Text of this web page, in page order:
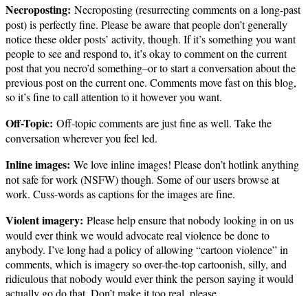
Necroposting: Necroposting (resurrecting comments on a long-past
post) is perfectly fine. Please be aware that people don’t generally
notice these older posts’ activity, though. If it’s something you want
people to see and respond to, it’s okay to comment on the current
post that you necro’d something–or to start a conversation about the
previous post on the current one. Comments move fast on this blog,
so it’s fine to call attention to it however you want.
Off-Topic: Off-topic comments are just fine as well. Take the
conversation wherever you feel led.
Inline images: We love inline images! Please don’t hotlink anything
not safe for work (NSFW) though. Some of our users browse at
work. Cuss-words as captions for the images are fine.
Violent imagery: Please help ensure that nobody looking in on us
would ever think we would advocate real violence be done to
anybody. I’ve long had a policy of allowing “cartoon violence” in
comments, which is imagery so over-the-top cartoonish, silly, and
ridiculous that nobody would ever think the person saying it would
actually go do that. Don’t make it too real, please.